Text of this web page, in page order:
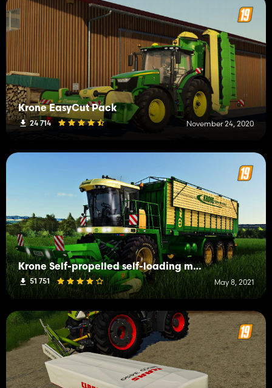
Krone EasyCut Pack
24 714 November 24, 2020
Krone Self-propelled self-loading mower
51 751 May 8, 2021